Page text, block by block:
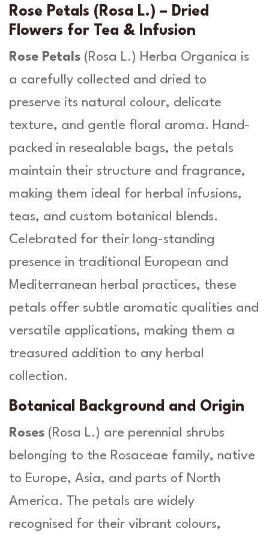
g
h
3
.
s
a
L
.
H
r
b
O
a
c
q
u
n
t
Rose Petals (Rosa L.) – Dried
Flowers for Tea & Infusion
Rose Petals ( Rosa L.) Herba Organica is
a carefully collected and dried to
preserve its natural colour, delicate
texture, and gentle floral aroma. Hand-
packed in resealable bags, the petals
maintain their structure and fragrance,
making them ideal for herbal infusions,
teas, and custom botanical blends.
Celebrated for their long-standing
presence in traditional European and
Mediterranean herbal practices, these
petals offer subtle aromatic qualities and
versatile applications, making them a
treasured addition to any herbal
collection.
Botanical Background and Origin
Roses ( Rosa L.) are perennial shrubs
belonging to the Rosaceae family, native
to Europe, Asia, and parts of North
America. The petals are widely
recognised for their vibrant colours,